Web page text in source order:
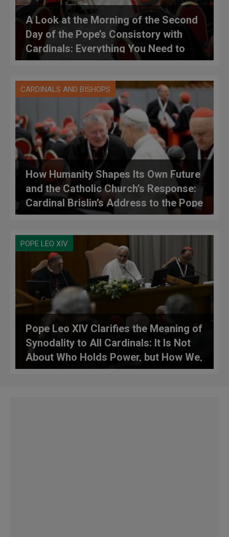
A Look at the Morning of the Second
Day of the Pope’s Consistory with
Cardinals: Everything You Need to
Know: Topics Addressed, Debates,
CARDINALS AND BISHOPS
How Humanity Shapes Its Own Future
and the Catholic Church’s Response:
Cardinal Brislin’s Address to the Pope
at the Consistory
POPE LEO XIV
Pope Leo XIV Clarifies the Meaning of
Synodality to All Cardinals: It Is Not
About Who Holds Power, but How We,
Together, Safeguard the Gift